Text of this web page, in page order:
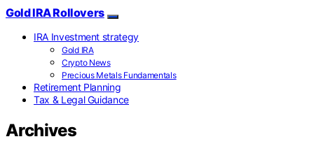
Gold IRA Rollovers
IRA Investment strategy
Gold IRA
Crypto News
Precious Metals Fundamentals
Retirement Planning
Tax & Legal Guidance
Archives